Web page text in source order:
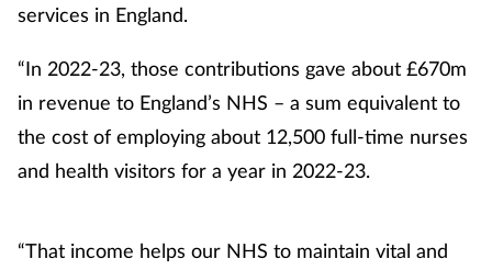
services in England.
“In 2022-23, those contributions gave about £670m
in revenue to England’s NHS – a sum equivalent to
the cost of employing about 12,500 full-time nurses
and health visitors for a year in 2022-23.
“That income helps our NHS to maintain vital and